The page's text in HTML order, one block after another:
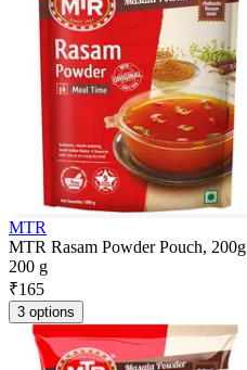
MTR
MTR Rasam Powder Pouch, 200g
200 g
₹165
3 options